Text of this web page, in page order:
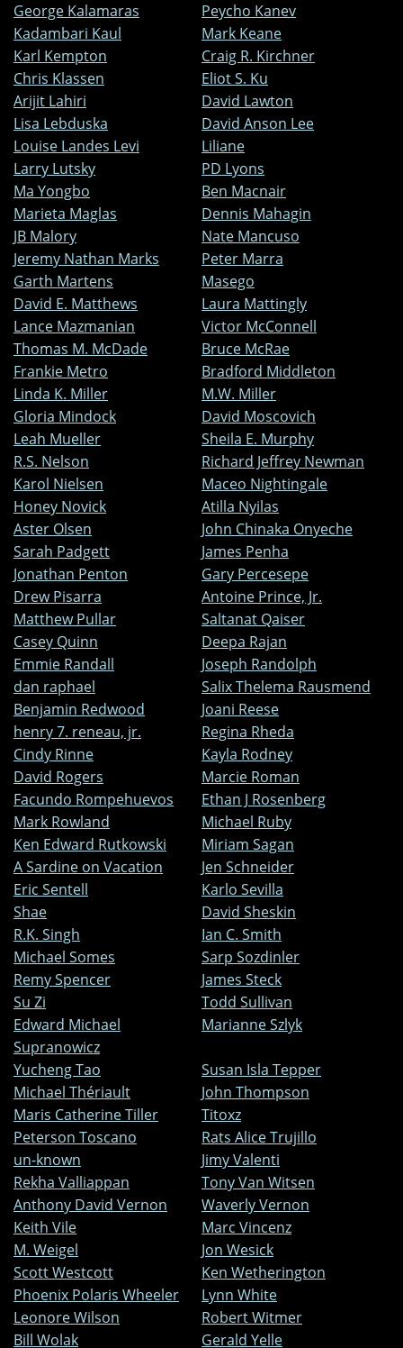
George Kalamaras
Peycho Kanev
Kadambari Kaul
Mark Keane
Karl Kempton
Craig R. Kirchner
Chris Klassen
Eliot S. Ku
Arijit Lahiri
David Lawton
Lisa Lebduska
David Anson Lee
Louise Landes Levi
Liliane
Larry Lutsky
PD Lyons
Ma Yongbo
Ben Macnair
Marieta Maglas
Dennis Mahagin
JB Malory
Nate Mancuso
Jeremy Nathan Marks
Peter Marra
Garth Martens
Masego
David E. Matthews
Laura Mattingly
Lance Mazmanian
Victor McConnell
Thomas M. McDade
Bruce McRae
Frankie Metro
Bradford Middleton
Linda K. Miller
M.W. Miller
Gloria Mindock
David Moscovich
Leah Mueller
Sheila E. Murphy
R.S. Nelson
Richard Jeffrey Newman
Karol Nielsen
Maceo Nightingale
Honey Novick
Atilla Nyilas
Aster Olsen
John Chinaka Onyeche
Sarah Padgett
James Penha
Jonathan Penton
Gary Percesepe
Drew Pisarra
Antoine Prince, Jr.
Matthew Pullar
Saltanat Qaiser
Casey Quinn
Deepa Rajan
Emmie Randall
Joseph Randolph
dan raphael
Salix Thelema Rausmend
Benjamin Redwood
Joani Reese
henry 7. reneau, jr.
Regina Rheda
Cindy Rinne
Kayla Rodney
David Rogers
Marcie Roman
Facundo Rompehuevos
Ethan J Rosenberg
Mark Rowland
Michael Ruby
Ken Edward Rutkowski
Miriam Sagan
A Sardine on Vacation
Jen Schneider
Eric Sentell
Karlo Sevilla
Shae
David Sheskin
R.K. Singh
Ian C. Smith
Michael Somes
Sarp Sozdinler
Remy Spencer
James Steck
Su Zi
Todd Sullivan
Edward Michael
Supranowicz
Marianne Szlyk
Yucheng Tao
Susan Isla Tepper
Michael Thériault
John Thompson
Maris Catherine Tiller
Titoxz
Peterson Toscano
Rats Alice Trujillo
un-known
Jimy Valenti
Rekha Valliappan
Tony Van Witsen
Anthony David Vernon
Waverly Vernon
Keith Vile
Marc Vincenz
M. Weigel
Jon Wesick
Scott Westcott
Ken Wetherington
Phoenix Polaris Wheeler
Lynn White
Leonore Wilson
Robert Witmer
Bill Wolak
Gerald Yelle